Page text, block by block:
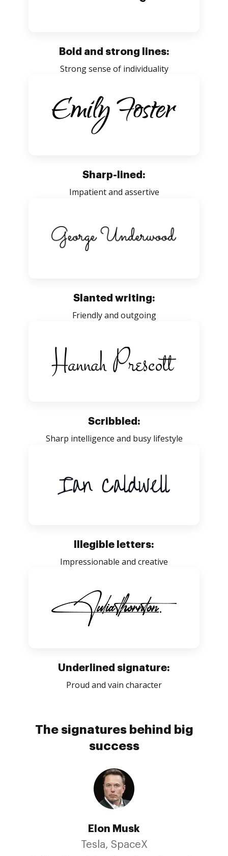
Bold and strong lines:
Strong sense of individuality
Sharp-lined:
Impatient and assertive
Slanted writing:
Friendly and outgoing
Scribbled:
Sharp intelligence and busy lifestyle
Illegible letters:
Impressionable and creative
Underlined signature:
Proud and vain character
The signatures behind big
success
Elon Musk
Tesla, SpaceX